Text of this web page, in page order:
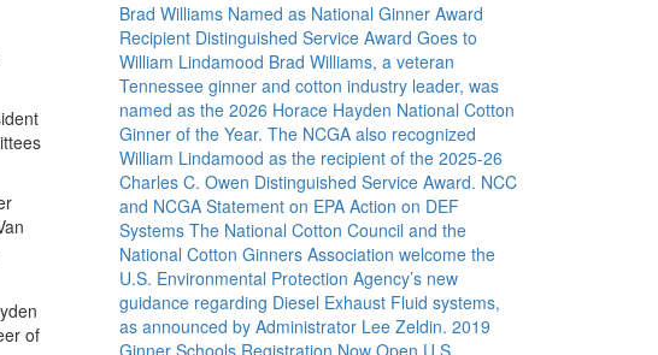
of
Brad Williams Named as National Ginner Award
Recipient Distinguished Service Award Goes to
William Lindamood Brad Williams, a veteran
Tennessee ginner and cotton industry leader, was
named as the 2026 Horace Hayden National Cotton
Ginner of the Year. The NCGA also recognized
William Lindamood as the recipient of the 2025-26
Charles C. Owen Distinguished Service Award. NCC
and NCGA Statement on EPA Action on DEF
Systems The National Cotton Council and the
National Cotton Ginners Association welcome the
U.S. Environmental Protection Agency’s new
guidance regarding Diesel Exhaust Fluid systems,
as announced by Administrator Lee Zeldin. 2019
Ginner Schools Registration Now Open U.S.